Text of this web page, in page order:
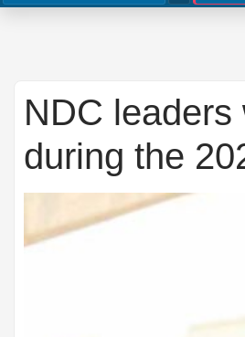
NDC
during the